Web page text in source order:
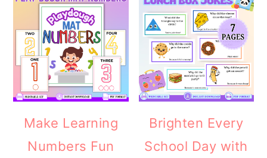
Make Learning
Numbers Fun
Brighten Every
School Day with